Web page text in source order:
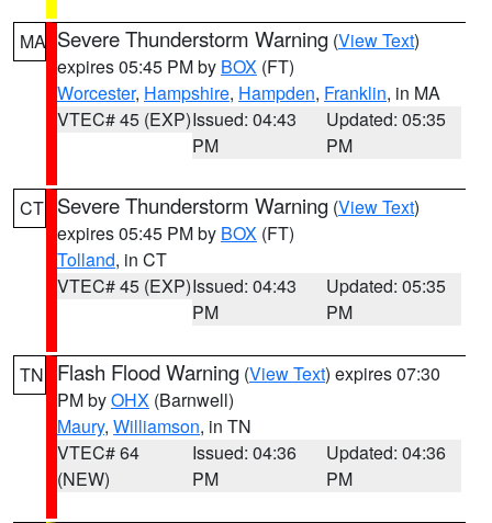
MA Severe Thunderstorm Warning (View Text)
expires 05:45 PM by BOX (FT)
Worcester, Hampshire, Hampden, Franklin, in MA
VTEC# 45 (EXP)Issued: 04:43
PM
Updated: 05:35
PM
CT Severe Thunderstorm Warning (View Text)
expires 05:45 PM by BOX (FT)
Tolland, in CT
VTEC# 45 (EXP)Issued: 04:43
PM
Updated: 05:35
PM
TN Flash Flood Warning (View Text) expires 07:30
PM byOHX (Barnwell)
Maury, Williamson, in TN
VTEC# 64
(NEW)
Issued: 04:36
PM
Updated: 04:36
PM